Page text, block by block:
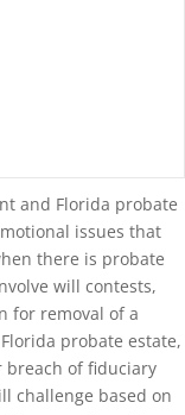
and Florida probate
issues that
there is probate
will contests,
for removal of a
probate estate,
breach of fiduciary
challenge based on